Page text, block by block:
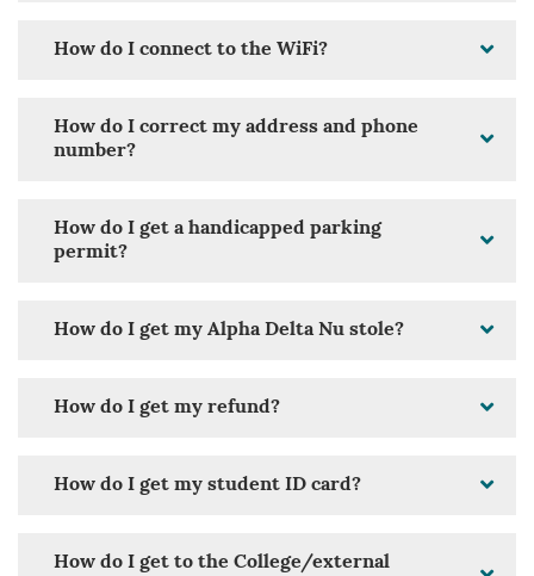
How do I connect to the WiFi?
How do I correct my address and phone
number?
How do I get a handicapped parking
permit?
How do I get my Alpha Delta Nu stole?
How do I get my refund?
How do I get my student ID card?
How do I get to the College/external